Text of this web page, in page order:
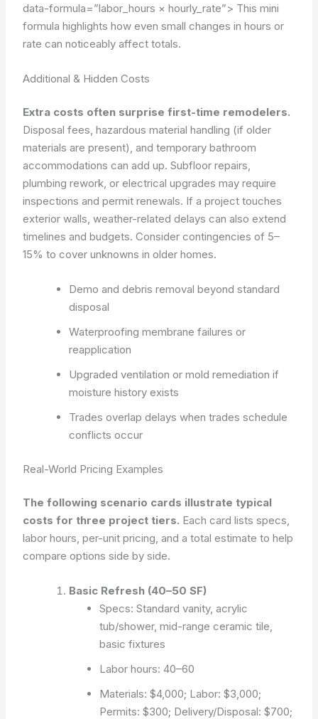
data-formula=”labor_hours × hourly_rate”> This mini
formula highlights how even small changes in hours or
rate can noticeably affect totals.
Additional & Hidden Costs
Extra costs often surprise first-time remodelers.
Disposal fees, hazardous material handling (if older
materials are present), and temporary bathroom
accommodations can add up. Subfloor repairs,
plumbing rework, or electrical upgrades may require
inspections and permit renewals. If a project touches
exterior walls, weather-related delays can also extend
timelines and budgets. Consider contingencies of 5–
15% to cover unknowns in older homes.
Demo and debris removal beyond standard
disposal
Waterproofing membrane failures or
reapplication
Upgraded ventilation or mold remediation if
moisture history exists
Trades overlap delays when trades schedule
conflicts occur
Real-World Pricing Examples
The following scenario cards illustrate typical
costs for three project tiers. Each card lists specs,
labor hours, per-unit pricing, and a total estimate to help
compare options side by side.
Basic Refresh (40–50 SF)
Specs: Standard vanity, acrylic
tub/shower, mid-range ceramic tile,
basic fixtures
Labor hours: 40–60
Materials: $4,000; Labor: $3,000;
Permits: $300; Delivery/Disposal: $700;